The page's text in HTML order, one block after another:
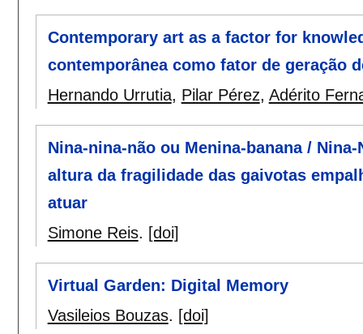
Contemporary art as a factor for
contemporânea como fator de geração
Hernando Urrutia, Pilar Pérez, Adérito
Nina-nina-não ou Menina-banana /
altura da fragilidade das gaivotas
atuar
Simone Reis. [doi]
Virtual Garden: Digital Memory
Vasileios Bouzas. [doi]